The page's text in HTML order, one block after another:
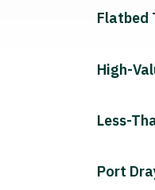
Flatbed
High-
Less-
Port